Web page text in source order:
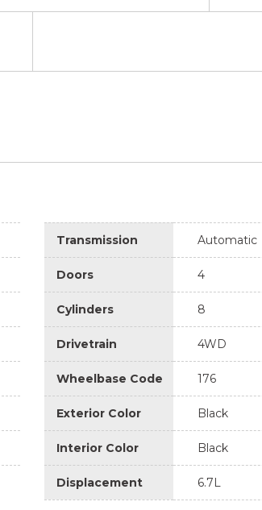
Transmission Automatic
Doors 4
Cylinders 8
Drivetrain 4WD
Wheelbase Code 176
Exterior Color Black
Interior Color Black
Displacement 6.7L